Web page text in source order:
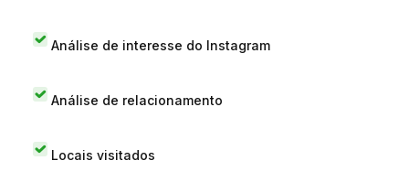
Análise de interesse do Instagram
Análise de relacionamento
Locais visitados